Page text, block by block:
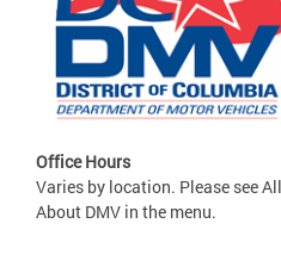
Office Hours
Varies by location. Please see
About DMV in the menu.